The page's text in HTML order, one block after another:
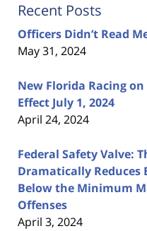
Recent Posts
Officers Didn’t Read
May 31, 2024
New Florida Racing
Effect July 1, 2024
April 24, 2024
Federal Safety Valve:
Dramatically Reduces
Below the Minimum
Offenses
April 3, 2024